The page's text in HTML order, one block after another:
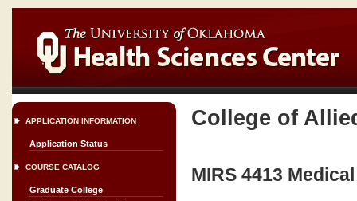
APPLICATION INFORMATION
Application Status
COURSE CATALOG
Graduate College
College of
MIRS 4413